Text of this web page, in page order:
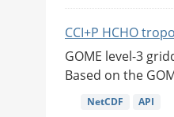
CCI+P HCHO
GOME level-3
Based on the
NetCDF API